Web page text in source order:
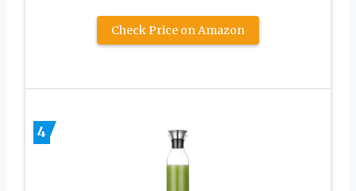
Check Price on Amazon
4